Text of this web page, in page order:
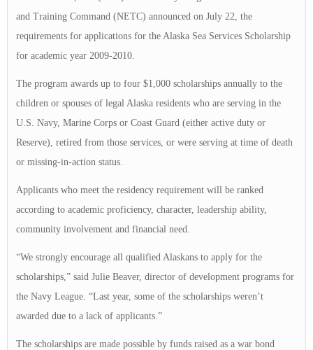
and Training Command (NETC) announced on July 22, the
requirements for applications for the Alaska Sea Services Scholarship
for academic year 2009-2010.
The program awards up to four $1,000 scholarships annually to the
children or spouses of legal Alaska residents who are serving in the
U.S. Navy, Marine Corps or Coast Guard (either active duty or
Reserve), retired from those services, or were serving at time of death
or missing-in-action status.
Applicants who meet the residency requirement will be ranked
according to academic proficiency, character, leadership ability,
community involvement and financial need.
“We strongly encourage all qualified Alaskans to apply for the
scholarships,” said Julie Beaver, director of development programs for
the Navy League. “Last year, some of the scholarships weren’t
awarded due to a lack of applicants.”
The scholarships are made possible by funds raised as a war bond